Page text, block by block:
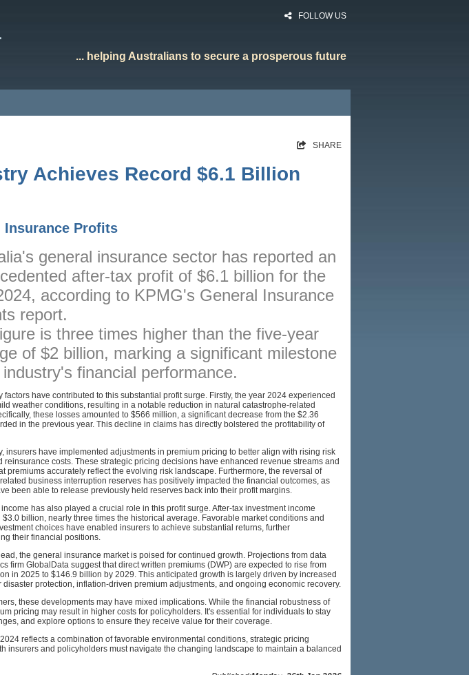
FOLLOW US
... helping Australians to secure a prosperous future
SHARE
Achieves Record $6.1 Billion
Insurance Profits
general insurance sector has reported an
after-tax profit of $6.1 billion for the
according to KPMG's General Insurance
report.
is three times higher than the five-year
of $2 billion, marking a significant milestone
financial performance.
factors have contributed to this substantial profit surge. Firstly, the year 2024 experienced
weather conditions, resulting in a notable reduction in natural catastrophe-related
these losses amounted to $566 million, a significant decrease from the $2.36
in the previous year. This decline in claims has directly bolstered the profitability of
insurers have implemented adjustments in premium pricing to better align with rising risk
reinsurance costs. These strategic pricing decisions have enhanced revenue streams and
premiums accurately reflect the evolving risk landscape. Furthermore, the reversal of
business interruption reserves has positively impacted the financial outcomes, as
been able to release previously held reserves back into their profit margins.
income has also played a crucial role in this profit surge. After-tax investment income
$3.0 billion, nearly three times the historical average. Favorable market conditions and
choices have enabled insurers to achieve substantial returns, further
their financial positions.
the general insurance market is poised for continued growth. Projections from data
firm GlobalData suggest that direct written premiums (DWP) are expected to rise from
in 2025 to $146.9 billion by 2029. This anticipated growth is largely driven by increased
disaster protection, inflation-driven premium adjustments, and ongoing economic recovery.
these developments may have mixed implications. While the financial robustness of
pricing may result in higher costs for policyholders. It's essential for individuals to stay
and explore options to ensure they receive value for their coverage.
reflects a combination of favorable environmental conditions, strategic pricing
insurers and policyholders must navigate the changing landscape to maintain a balanced